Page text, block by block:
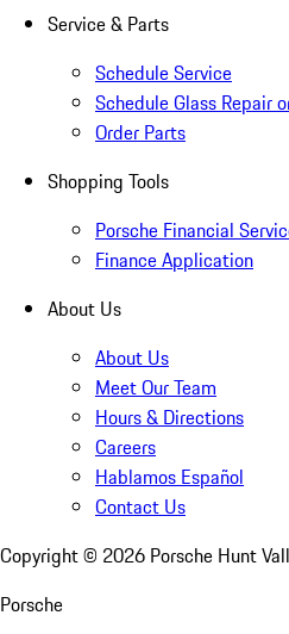
Service & Parts
Schedule Service
Schedule Glass Repair
Order Parts
Shopping Tools
Porsche Financial
Finance Application
About Us
About Us
Meet Our Team
Hours & Directions
Careers
Hablamos Español
Contact Us
Copyright © 2026 Porsche Hunt
Porsche